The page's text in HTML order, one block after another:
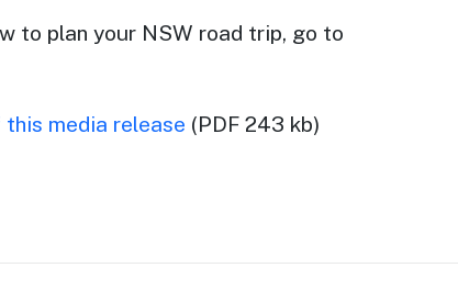
to plan your NSW road trip, go to
this media release (PDF 243 kb)